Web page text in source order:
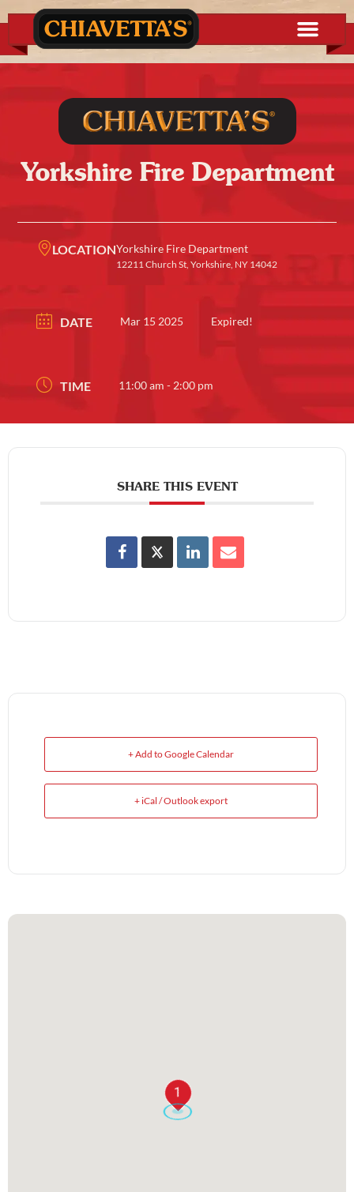
Yorkshire Fire Department
LOCATIONYorkshire Fire Department
12211 Church St, Yorkshire, NY 14042
DATE Mar 15 2025 Expired!
TIME 11:00 am - 2:00 pm
SHARE THIS EVENT
+ Add to Google Calendar
+ iCal / Outlook export
1